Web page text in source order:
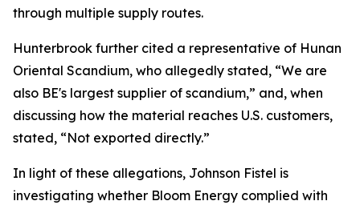
through multiple supply routes.
Hunterbrook further cited a representative of Hunan
Oriental Scandium, who allegedly stated, “We are
also BE's largest supplier of scandium,” and, when
discussing how the material reaches U.S. customers,
stated, “Not exported directly.”
In light of these allegations, Johnson Fistel is
investigating whether Bloom Energy complied with